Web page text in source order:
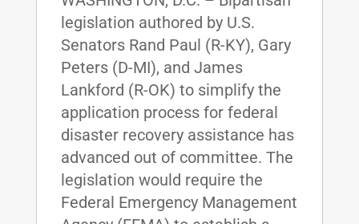
legislation authored by U.S.
Senators Rand Paul (R-KY), Gary
Peters (D-MI), and James
Lankford (R-OK) to simplify the
application process for federal
disaster recovery assistance has
advanced out of committee. The
legislation would require the
Federal Emergency Management